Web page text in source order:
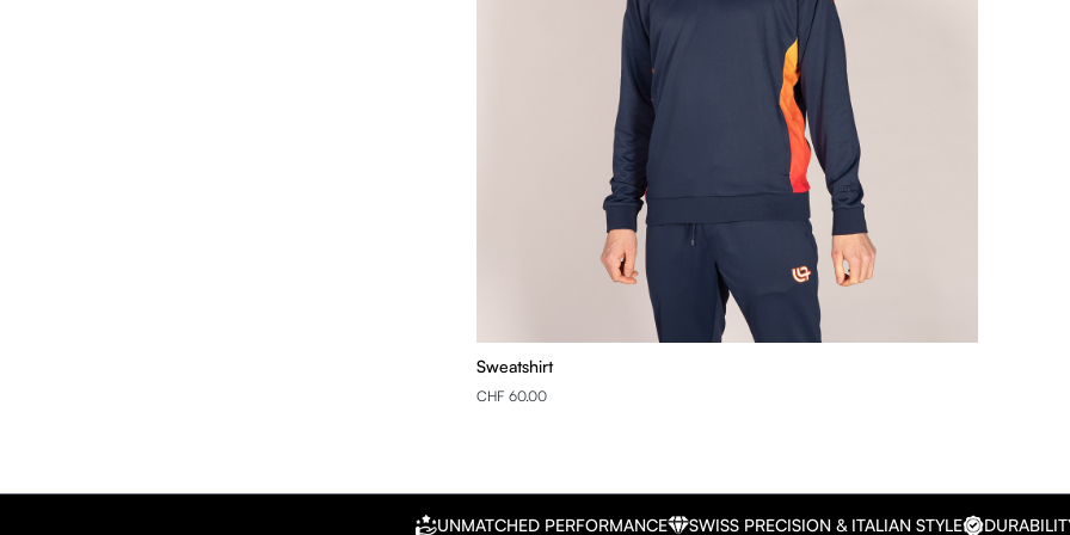
Sweatshirt
CHF 60.00
UNMATCHED PERFORMANCE SWISS PRECISION & ITALIAN STYLE